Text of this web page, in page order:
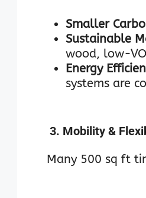
Smaller
Sustainable
wood, low-
Energy
systems are
3. Mobility &
Many 500 sq ft